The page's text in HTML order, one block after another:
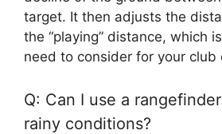
target. It then adjusts the
the “playing” distance, which
need to consider for your club
Q: Can I use a
rainy conditions?